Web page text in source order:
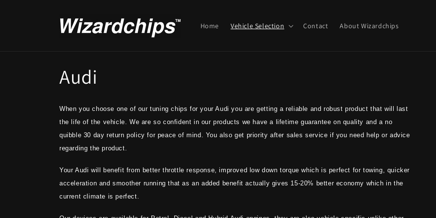
Home Vehicle Selection Contact About Wizardchips
C
o
l
l
e
c
Audi
When you choose one of our tuning chips for your Audi you are getting a reliable and robust product that will last
the life of the vehicle. We are so confident in our products we have a lifetime guarantee on quality and a no
quibble 30 day return policy for peace of mind. You also get priority after sales service if you need help or advice
regarding the product.
Your Audi will benefit from better throttle response, improved low down torque which is perfect for towing, quicker
acceleration and smoother running that as an added benefit actually gives 15-20% better economy which in the
current climate is perfect.